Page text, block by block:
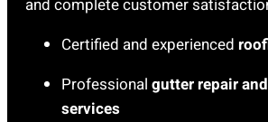
and complete customer
Certified and experienced
Professional gutter repair
services